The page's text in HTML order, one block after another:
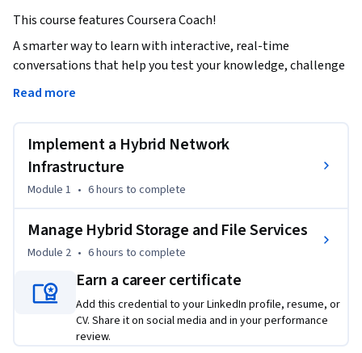
This course features Coursera Coach!
A smarter way to learn with interactive, real-time
conversations that help you test your knowledge, challenge
assumptions, and deepen your understanding as you
This course focuses on managing hybrid network
infrastructure and storage services in a hybrid environment.
You will learn to integrate DNS with Active Directory Domain
Services (AD DS), configure DNS zones and records, and
manage DNSSEC and forwarding. The course also covers
implementing DHCP, IP Address Management (IPAM), and
remote access roles, including site-to-site VPNs and the
Network Policy Server. You will explore managing Azure
network solutions, such as Azure Virtual WAN, Azure AD
Application Proxy, and Azure Relay.
Read more
Implement a Hybrid Network
Infrastructure
Module 1 • 6 hours to complete
Manage Hybrid Storage and File Services
Module 2 • 6 hours to complete
Earn a career certificate
Add this credential to your LinkedIn profile, resume, or
CV. Share it on social media and in your performance
review.